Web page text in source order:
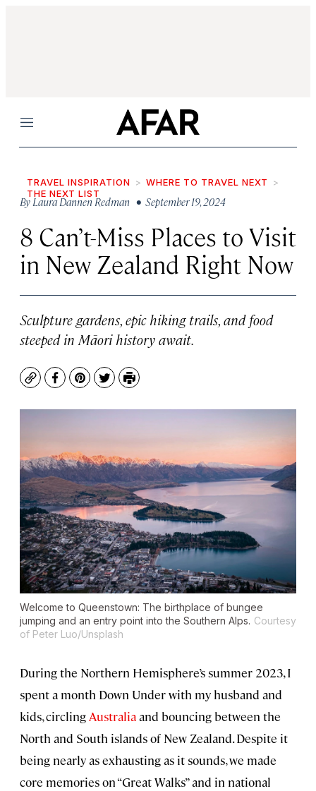
Menu
TRAVEL INSPIRATION
WHERE TO TRAVEL NEXT
THE NEXT LIST
ByLaura Dannen Redman • September 19, 2024
8 Can’t-Miss Places to Visit
in New Zealand Right Now
Sculpture gardens, epic hiking trails, and food
steeped in Māori history await.
CopyFacebook
Pinterest
TwitterPrint
Welcome to Queenstown: The birthplace of bungee
jumping and an entry point into the Southern Alps. Courtesy
of Peter Luo/Unsplash
During the Northern Hemisphere’s summer 2023, I
spent a month Down Under with my husband and
kids, circling Australiaand bouncing between the
North and South islands of New Zealand. Despite it
being nearly as exhausting as it sounds, we made
core memories on “Great Walks” and in national